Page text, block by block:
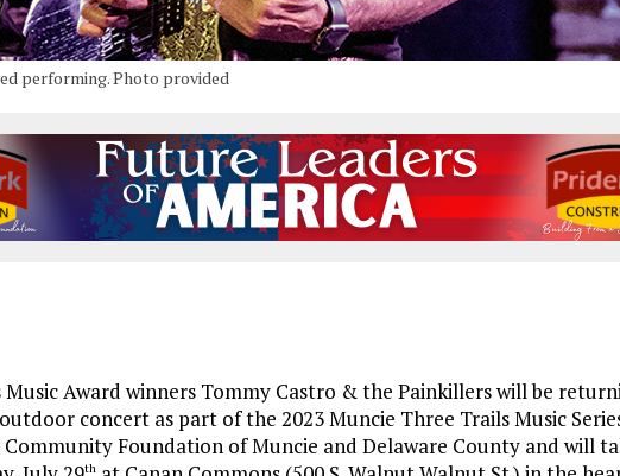
performing. Photo provided
Music Award winners Tommy Castro & the Painkillers will be
concert as part of the 2023 Muncie Three Trails Music
Community Foundation of Muncie and Delaware County and will
th